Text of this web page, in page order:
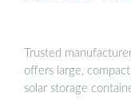
Trusted
offers large,
solar storage